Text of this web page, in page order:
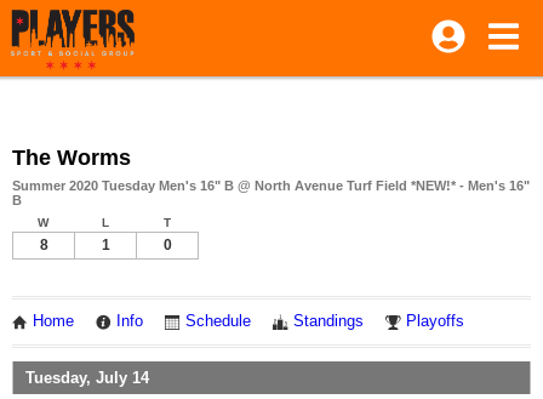
The Worms
Summer 2020 Tuesday Men's 16" B @ North Avenue Turf Field *NEW!* - Men's 16"
B
W L T
8 1 0
Home Info Schedule Standings Playoffs
Tuesday, July 14